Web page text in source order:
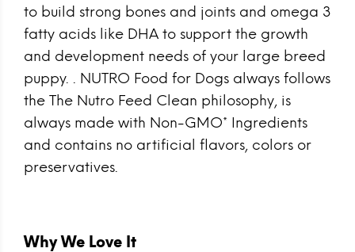
to build strong bones and joints and omega 3
fatty acids like DHA to support the growth
and development needs of your large breed
puppy. . NUTRO Food for Dogs always follows
the The Nutro Feed Clean philosophy, is
always made with Non-GMO* Ingredients
and contains no artificial flavors, colors or
preservatives.
Why We Love It